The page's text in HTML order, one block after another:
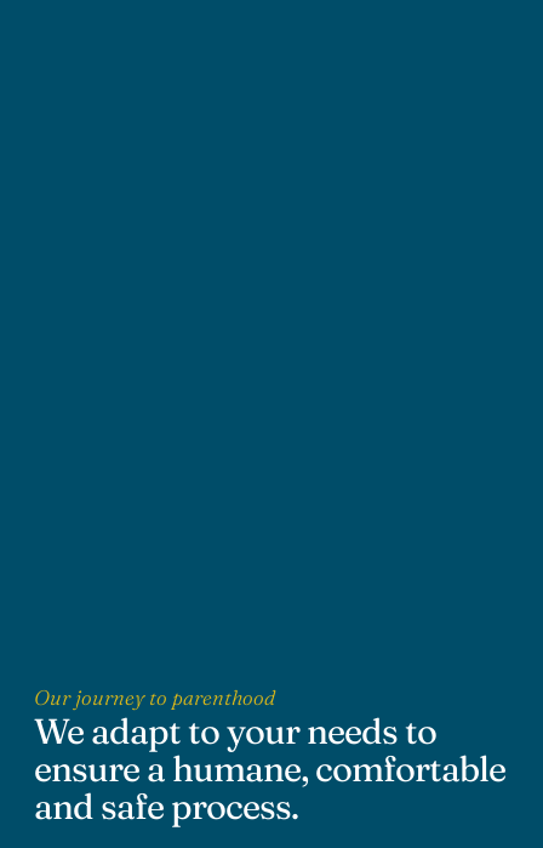
Our journey to parenthood
We adapt to your needs to
ensure a humane, comfortable
and safe process.